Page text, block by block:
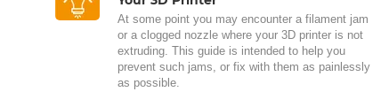
At some point you may encounter a filament jam
or a clogged nozzle where your 3D printer is not
extruding. This guide is intended to help you
prevent such jams, or fix with them as painlessly
as possible.